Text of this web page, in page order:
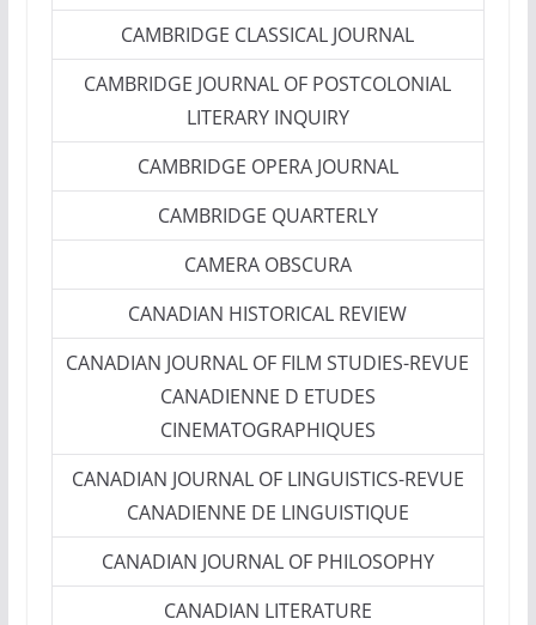
CAMBRIDGE CLASSICAL JOURNAL
CAMBRIDGE JOURNAL OF POSTCOLONIAL
LITERARY INQUIRY
CAMBRIDGE OPERA JOURNAL
CAMBRIDGE QUARTERLY
CAMERA OBSCURA
CANADIAN HISTORICAL REVIEW
CANADIAN JOURNAL OF FILM STUDIES-REVUE
CANADIENNE D ETUDES
CINEMATOGRAPHIQUES
CANADIAN JOURNAL OF LINGUISTICS-REVUE
CANADIENNE DE LINGUISTIQUE
CANADIAN JOURNAL OF PHILOSOPHY
CANADIAN LITERATURE